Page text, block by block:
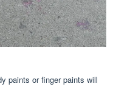
paints or finger paints will